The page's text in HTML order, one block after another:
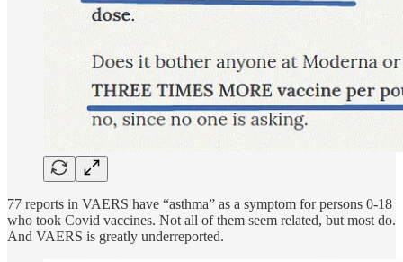
77 reports in VAERS have “asthma” as a symptom for persons 0-18
who took Covid vaccines. Not all of them seem related, but most do.
And VAERS is greatly underreported.